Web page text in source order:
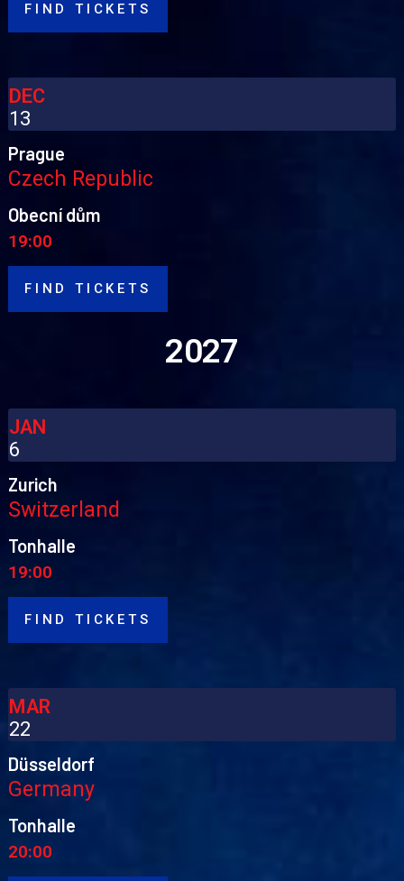
FIND TICKETS
DEC
13
Prague
Czech Republic
Obecní dům
19:00
FIND TICKETS
2027
JAN
6
Zurich
Switzerland
Tonhalle
19:00
FIND TICKETS
MAR
22
Düsseldorf
Germany
Tonhalle
20:00